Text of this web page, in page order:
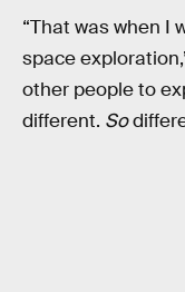
“That was when I
space
other people to
different. So